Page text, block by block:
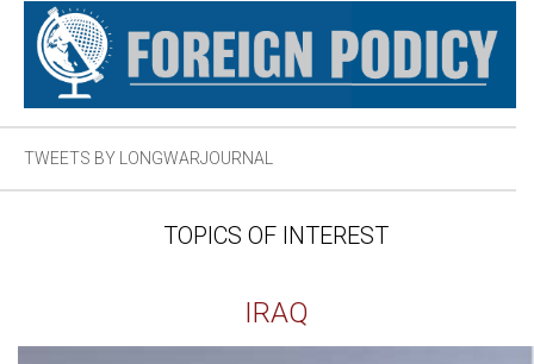
TWEETS BY LONGWARJOURNAL
TOPICS OF INTEREST
IRAQ